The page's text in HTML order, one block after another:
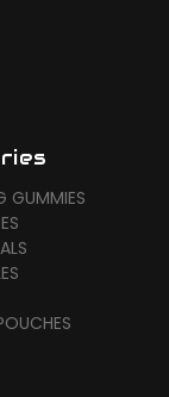
GUMMIES